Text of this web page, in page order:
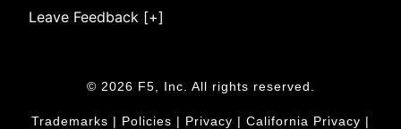
Leave Feedback [+]
© 2026 F5, Inc. All rights reserved.
Trademarks | Policies | Privacy | California Privacy |